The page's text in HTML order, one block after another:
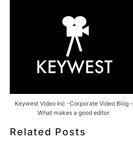
Keywest Video Inc -Corporate Video Blog -
What makes a good editor
Related Posts